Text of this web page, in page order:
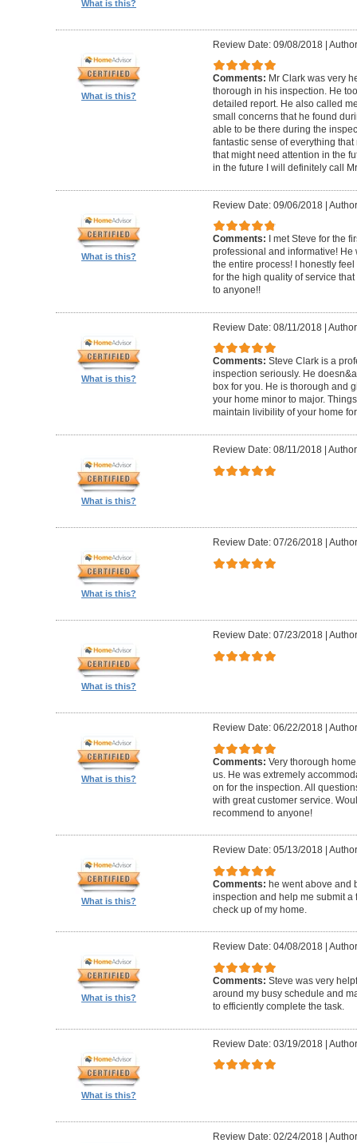
What is this?
What is this?
Review Date: 09/08/2018|
Comments: Mr Clark was very
thorough in his inspection. He
detailed report. He also called
small concerns that he found
able to be there during the
fantastic sense of everything
that might need attention in the
in the future I will definitely call
What is this?
Review Date: 09/06/2018|
Comments:
I met Steve for the
professional and informative!
the entire process! I honestly
for the high quality of service
to anyone!!
What is this?
Review Date: 08/11/2018|
Comments: Steve Clark is a
inspection seriously. He
box for you. He is thorough and
your home minor to major.
maintain livibility of your home
What is this?
Review Date: 08/11/2018|
What is this?
Review Date: 07/26/2018|
What is this?
Review Date: 07/23/2018|
What is this?
Review Date: 06/22/2018|
Comments: Very thorough
us. He was extremely
on for the inspection. All
with great customer service.
recommend to anyone!
What is this?
Review Date: 05/13/2018|
Comments: he went above and
inspection and help me submit a
check up of my home.
What is this?
Review Date: 04/08/2018|
Comments: Steve was very
around my busy schedule and
to efficiently complete the task.
What is this?
Review Date: 03/19/2018|
Review Date: 02/24/2018|